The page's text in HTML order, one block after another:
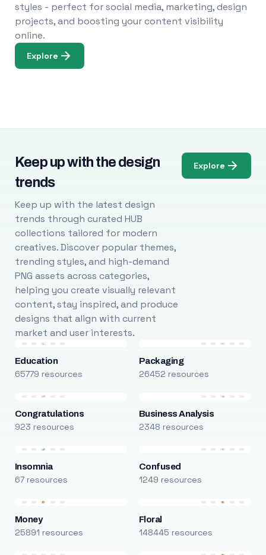
styles - perfect for social media, marketing, design
projects, and boosting your content visibility
online.
Explore
Keep up with the design
trends
Keep up with the latest design
trends through curated HUB
collections tailored for modern
creatives. Discover popular themes,
trending styles, and high-demand
PNG assets across categories,
helping you create visually relevant
content, stay inspired, and produce
designs that align with current
market and user interests.
Explore
Education
65779 resources
Packaging
26452 resources
Congratulations
923 resources
Business Analysis
2348 resources
Insomnia
67 resources
Confused
1249 resources
Money
25891 resources
Floral
148445 resources